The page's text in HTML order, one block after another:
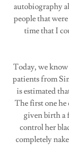
autobiography
people that
time that I
Today, we
patients from
is estimated
The first one he
given birth a
control her
completely